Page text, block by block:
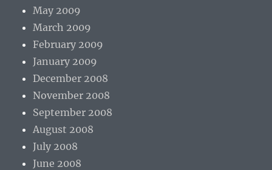
May 2009
March 2009
February 2009
January 2009
December 2008
November 2008
September 2008
August 2008
July 2008
June 2008